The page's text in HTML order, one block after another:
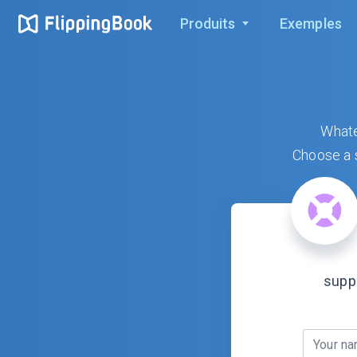
Produits Exemples
Choose
Your